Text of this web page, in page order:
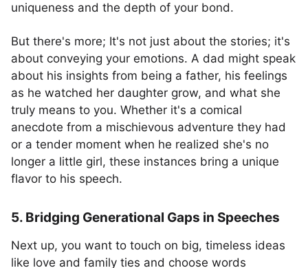
uniqueness and the depth of your bond.
But there's more; It's not just about the stories; it's
about conveying your emotions. A dad might speak
about his insights from being a father, his feelings
as he watched her daughter grow, and what she
truly means to you. Whether it's a comical
anecdote from a mischievous adventure they had
or a tender moment when he realized she's no
longer a little girl, these instances bring a unique
flavor to his speech.
5. Bridging Generational Gaps in Speeches
Next up, you want to touch on big, timeless ideas
like love and family ties and choose words